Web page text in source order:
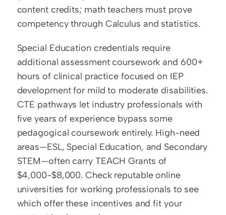
content credits; math teachers must prove
competency through Calculus and statistics.
Special Education credentials require
additional assessment coursework and 600+
hours of clinical practice focused on IEP
development for mild to moderate disabilities.
CTE pathways let industry professionals with
five years of experience bypass some
pedagogical coursework entirely. High-need
areas—ESL, Special Education, and Secondary
STEM—often carry TEACH Grants of
$4,000-$8,000. Check reputable online
universities for working professionals to see
which offer these incentives and fit your